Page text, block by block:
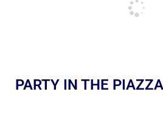
PARTY IN THE